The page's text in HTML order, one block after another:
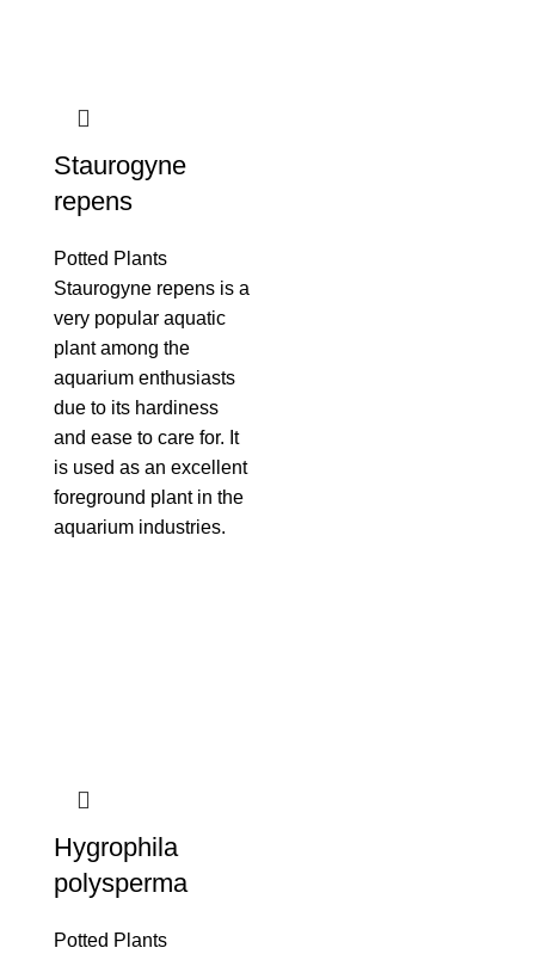
Staurogyne
repens
Potted Plants
Staurogyne repens is a
very popular aquatic
plant among the
aquarium enthusiasts
due to its hardiness
and ease to care for. It
is used as an excellent
foreground plant in the
aquarium industries.
Hygrophila
polysperma
Potted Plants